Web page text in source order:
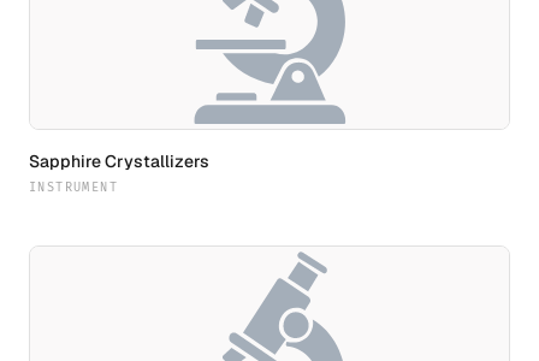
Sapphire Crystallizers
INSTRUMENT